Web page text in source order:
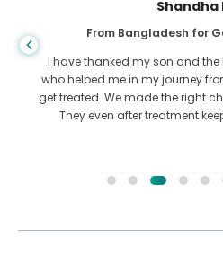
Shandha
From Bangladesh for
I have thanked my son and
who helped me in my journey
get treated. We made the right
They even after treatment